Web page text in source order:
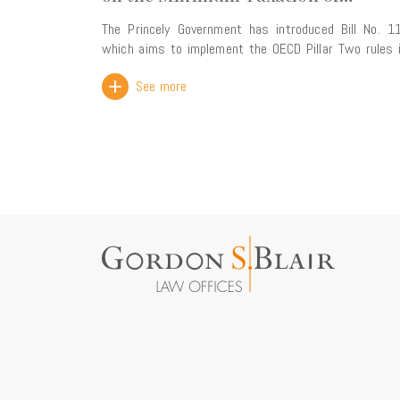
The Princely Government has introduced Bill No.
which aims to implement the OECD Pillar Two rules
global minimum effective tax rate for
being collected by other jurisdictions. The Government
has also highlighted that the new framework
strengthen legal certainty for businesses
See more